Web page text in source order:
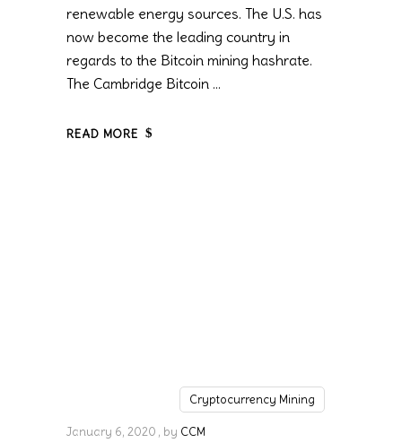
renewable energy sources. The U.S. has
now become the leading country in
regards to the Bitcoin mining hashrate.
The Cambridge Bitcoin
READ MORE
Cryptocurrency Mining
January 6, 2020 by CCM